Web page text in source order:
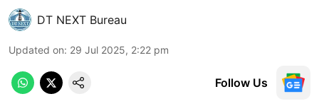
DT NEXT Bureau
Updated on: 29 Jul 2025, 2:22 pm
Follow Us